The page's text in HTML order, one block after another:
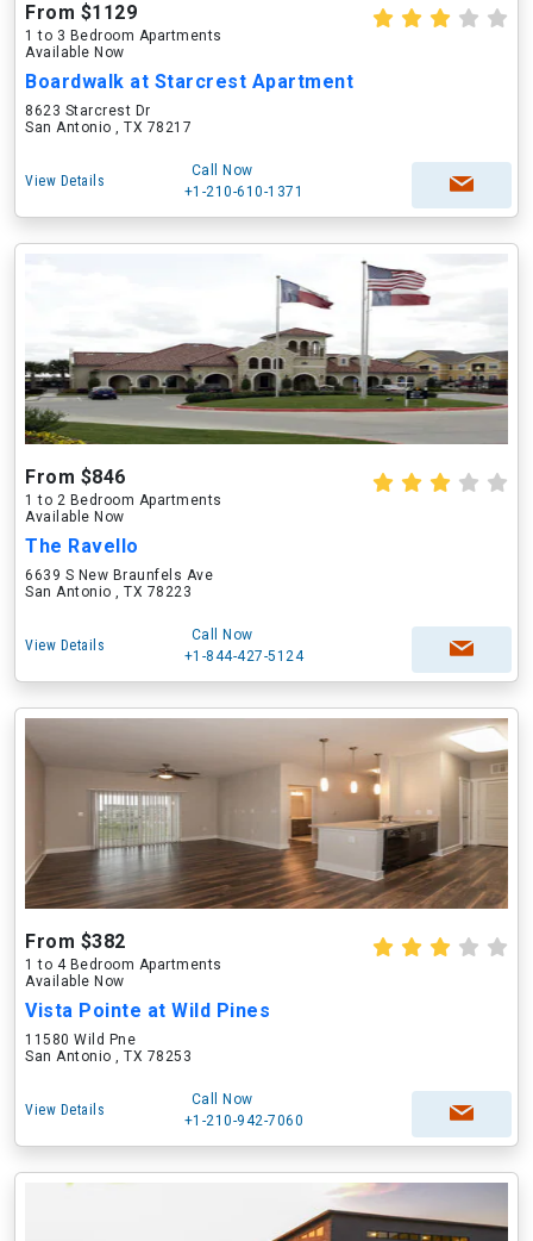
From $1129
1 to 3 Bedroom Apartments
Available Now
Boardwalk at Starcrest Apartment
8623 Starcrest Dr
San Antonio , TX 78217
View Details
Call Now
+1-210-610-1371
From $846
1 to 2 Bedroom Apartments
Available Now
The Ravello
6639 S New Braunfels Ave
San Antonio , TX 78223
View Details
Call Now
+1-844-427-5124
From $382
1 to 4 Bedroom Apartments
Available Now
Vista Pointe at Wild Pines
11580 Wild Pne
San Antonio , TX 78253
View Details
Call Now
+1-210-942-7060